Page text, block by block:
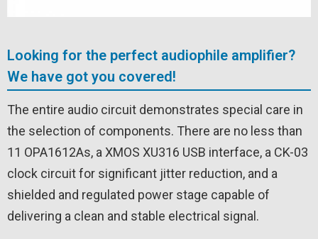
Looking for the perfect audiophile amplifier?
We have got you covered!
The entire audio circuit demonstrates special care in
the selection of components. There are no less than
11 OPA1612As, a XMOS XU316 USB interface, a CK-03
clock circuit for significant jitter reduction, and a
shielded and regulated power stage capable of
delivering a clean and stable electrical signal.